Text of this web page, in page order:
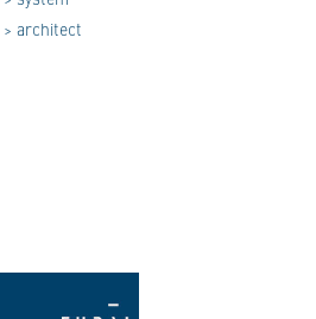
> architect